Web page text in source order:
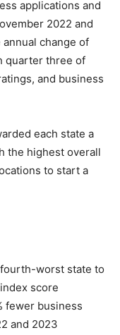
applications and
2022 and
change of
quarter three of
and business
each state a
the highest overall
to start a
worst state to
score
fewer business
and 2023